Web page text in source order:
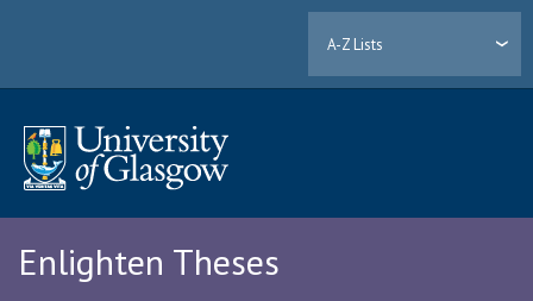
A-Z Lists
Enlighten Theses